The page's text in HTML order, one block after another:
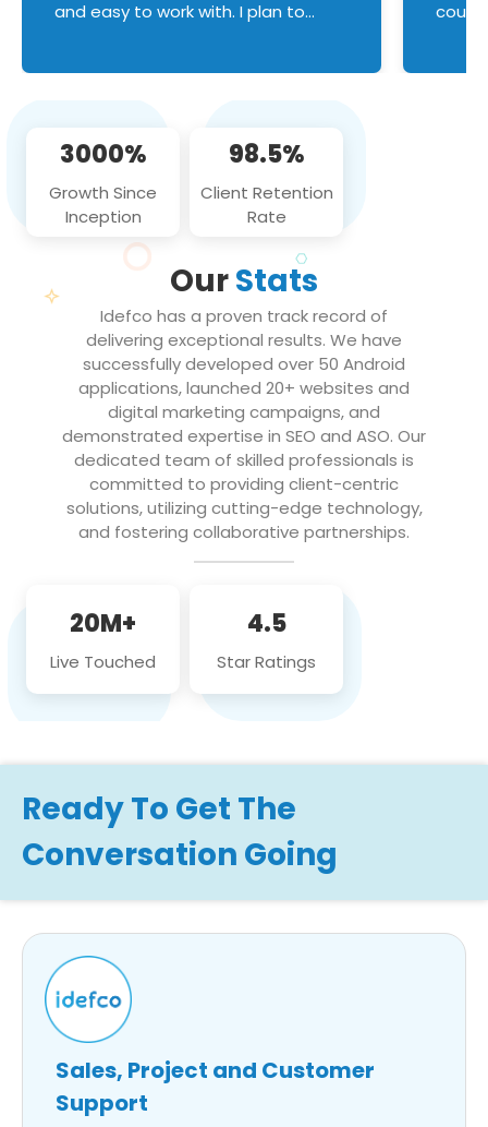
and easy to work with. I plan to
3000%
Growth Since
Inception
98.5%
Client Retention
Rate
OurStats
Idefco has a proven track record of
delivering exceptional results. We have
successfully developed over 50 Android
applications, launched 20+ websites and
digital marketing campaigns, and
demonstrated expertise in SEO and ASO. Our
dedicated team of skilled professionals is
committed to providing client-centric
solutions, utilizing cutting-edge technology,
and fostering collaborative partnerships.
20M+
Live Touched
4.5
Star Ratings
Ready To Get The
Conversation Going
Sales, Project and Customer
Support